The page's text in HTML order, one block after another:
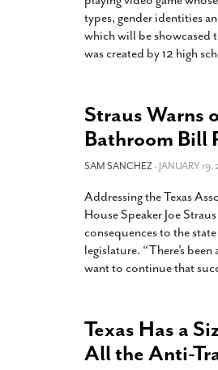
types, gender identities
which will be showcased
was created by 12 high
Straus Warns
Bathroom Bill
SAM SANCHEZ- JANUARY 19,
Addressing the Texas
House Speaker Joe
consequences to the
legislature. “There’s
want to continue that
Texas Has a
All the Anti-